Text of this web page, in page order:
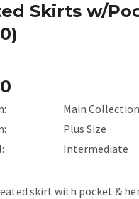
Skirts w/
Main Collection
Plus Size
Intermediate
skirt with pocket &